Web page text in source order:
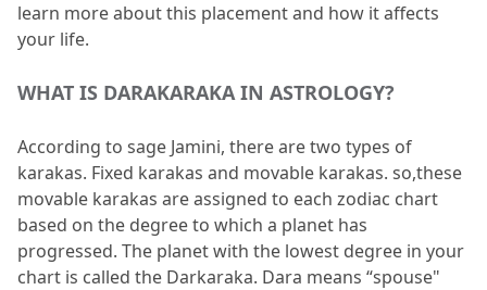
5.2Tendency to Avoid Conflicts:
5.3
6.Venus Darakaraka: In Different Houses and
7.FAQs
7.1 Why is Venus Darakarka considered
significant?
7.2How do I find my Darakaraka?
learn more about this placement and how it affects
your life.
WHAT IS DARAKARAKA IN ASTROLOGY?
According to sage Jamini, there are two types of
karakas. Fixed karakas and movable karakas. so,these
movable karakas are assigned to each zodiac chart
based on the degree to which a planet has
progressed. The planet with the lowest degree in your
chart is called the Darkaraka. Dara means “spouse"